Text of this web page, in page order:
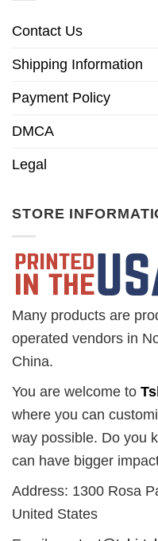
Contact Us
Shipping Information
Payment Policy
DMCA
Legal
STORE
Many products are
operated vendors in
China.
You are welcome to
where you can
way possible. Do you
can have bigger
Address: 1300 Rosa
United States